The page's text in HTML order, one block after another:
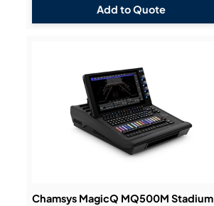
Add to Quote
Chamsys MagicQ MQ500M Stadium